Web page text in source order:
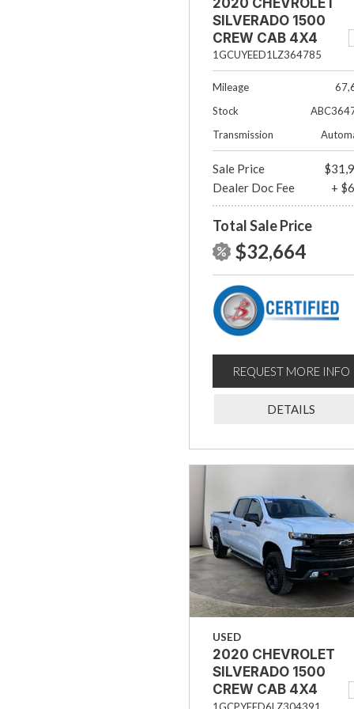
2020 CHEVROLET
SILVERADO 1500
CREW CAB 4X4
RST
1GCUYEED1LZ364785
Mileage
Stock
Transmission
Sale Price
Dealer Doc Fee
+
Total Sale Price
$32,664
REQUEST MORE INFO
DETAILS
USED
2020 CHEVROLET
SILVERADO 1500
CREW CAB 4X4
1GCPYFED6LZ304391